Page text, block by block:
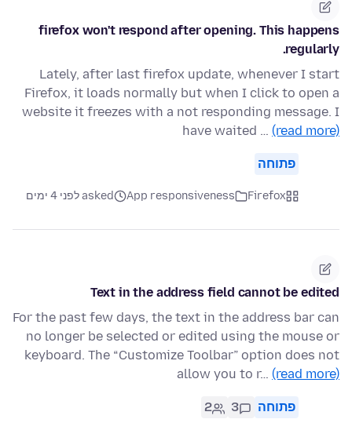
firefox won't respond after opening. This happens
regularly.
Lately, after last firefox update, whenever I start
Firefox, it loads normally but when I click to open a
website it freezes with a not responding message. I
have waited … (read more)
פתוחה
Firefox
App responsiveness asked לפני 4 ימים
Text in the address field cannot be edited
For the past few days, the text in the address bar can
no longer be selected or edited using the mouse or
keyboard. The “Customize Toolbar” option does not
allow you to r… (read more)
פתוחה 3
2